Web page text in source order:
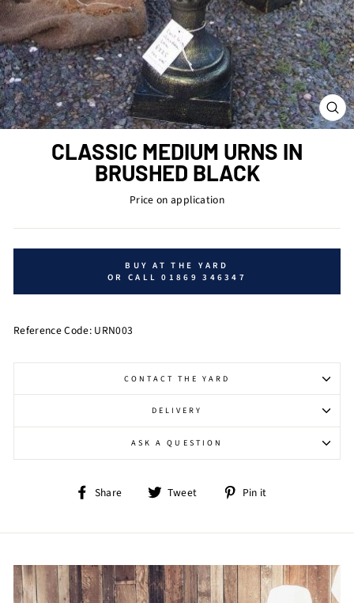
CLASSIC MEDIUM URNS IN
BRUSHED BLACK
Price on application
BUY AT THE YARD
OR CALL 01869 346347
Reference Code: URN003
CONTACT THE YARD
DELIVERY
ASK A QUESTION
Share
Share Tweet
Tweet Pin it